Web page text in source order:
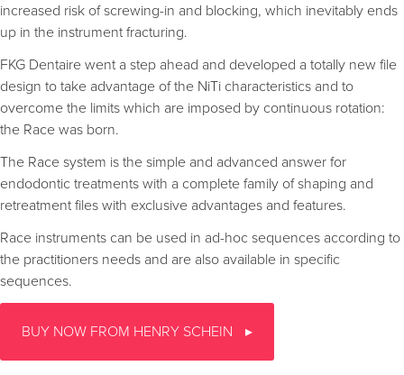
increased risk of screwing-in and blocking, which inevitably ends
up in the instrument fracturing.
FKG Dentaire went a step ahead and developed a totally new file
design to take advantage of the NiTi characteristics and to
overcome the limits which are imposed by continuous rotation:
the Race was born.
The Race system is the simple and advanced answer for
endodontic treatments with a complete family of shaping and
retreatment files with exclusive advantages and features.
Race instruments can be used in ad-hoc sequences according to
the practitioners needs and are also available in specific
sequences.
BUY NOW FROM HENRY SCHEIN